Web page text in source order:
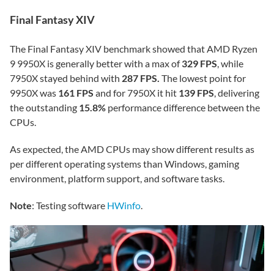
Final Fantasy XIV
The Final Fantasy XIV benchmark showed that AMD Ryzen
9 9950X is generally better with a max of329 FPS, while
7950X stayed behind with 287 FPS. The lowest point for
9950X was 161 FPS and for 7950X it hit 139 FPS, delivering
the outstanding 15.8% performance difference between the
CPUs.
As expected, the AMD CPUs may show different results as
per different operating systems than Windows, gaming
environment, platform support, and software tasks.
Note: Testing software HWinfo.